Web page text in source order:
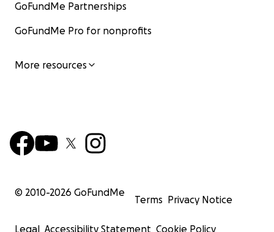
GoFundMe Partnerships
GoFundMe Pro for nonprofits
More resources
© 2010-2026 GoFundMe
Terms Privacy Notice
Legal Accessibility Statement Cookie Policy